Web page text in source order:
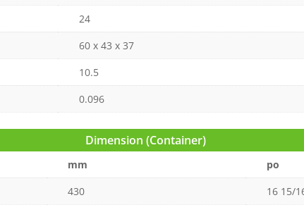
24
60 x 43 x 37
10.5
0.096
Dimension (Container)
mm
po
430
16 15/